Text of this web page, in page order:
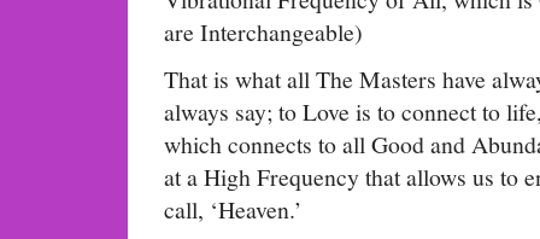
are Interchangeable)
That is what all The Masters have
always say; to Love is to connect to
which connects to all Good and
at a High Frequency that allows us to
call, ‘Heaven.’